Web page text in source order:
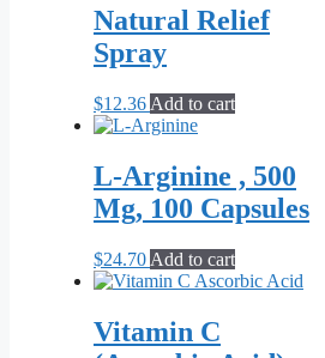
$264.00
multiple
variants.
The
may
be
chosen
the
product
page
Natural Relief
Spray
$12.36 Add to cart
L-Arginine , 500
Mg, 100 Capsules
$24.70 Add to cart
Vitamin C